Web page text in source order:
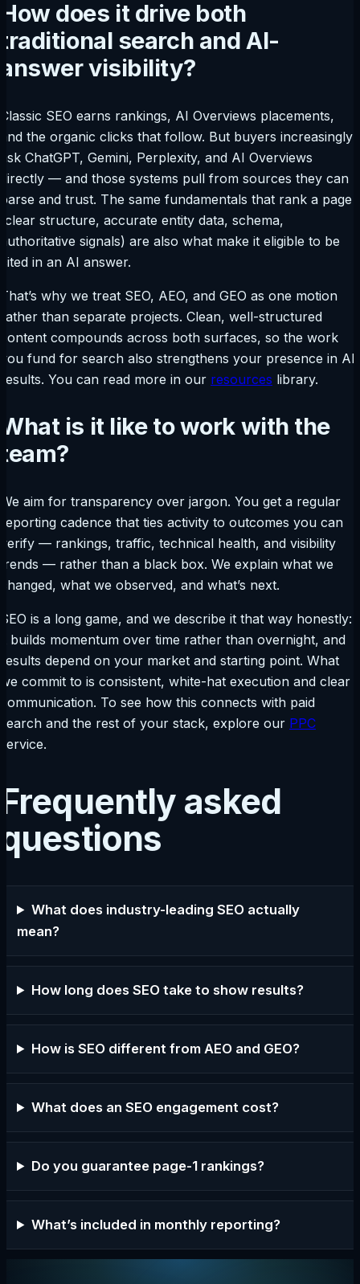
How does it drive both
traditional search and AI-
answer visibility?
Classic SEO earns rankings, AI Overviews placements,
and the organic clicks that follow. But buyers increasingly
ask ChatGPT, Gemini, Perplexity, and AI Overviews
directly — and those systems pull from sources they can
parse and trust. The same fundamentals that rank a page
(clear structure, accurate entity data, schema,
authoritative signals) are also what make it eligible to be
cited in an AI answer.
That’s why we treat SEO, AEO, and GEO as one motion
rather than separate projects. Clean, well-structured
content compounds across both surfaces, so the work
you fund for search also strengthens your presence in AI
results. You can read more in our resources library.
What is it like to work with the
team?
We aim for transparency over jargon. You get a regular
reporting cadence that ties activity to outcomes you can
verify — rankings, traffic, technical health, and visibility
trends — rather than a black box. We explain what we
changed, what we observed, and what’s next.
SEO is a long game, and we describe it that way honestly:
it builds momentum over time rather than overnight, and
results depend on your market and starting point. What
we commit to is consistent, white-hat execution and clear
communication. To see how this connects with paid
search and the rest of your stack, explore our PPC
service.
Frequently asked
questions
What does industry-leading SEO actually
mean?
How long does SEO take to show results?
How is SEO different from AEO and GEO?
What does an SEO engagement cost?
Do you guarantee page-1 rankings?
What’s included in monthly reporting?